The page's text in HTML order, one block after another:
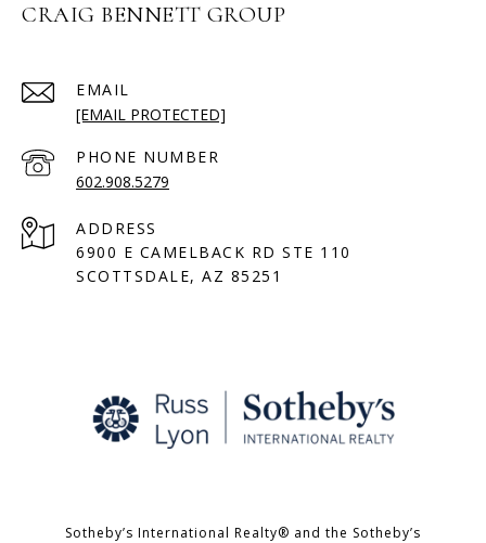
CRAIG BENNETT GROUP
EMAIL
[EMAIL PROTECTED]
PHONE NUMBER
602.908.5279
ADDRESS
6900 E CAMELBACK RD STE 110
SCOTTSDALE, AZ 85251
Sotheby’s International Realty® and the Sotheby’s